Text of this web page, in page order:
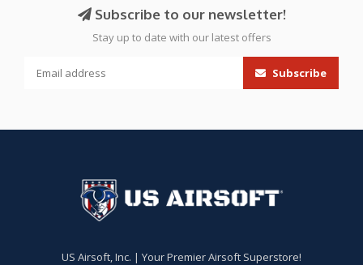
Subscribe to our newsletter!
Stay up to date with our latest offers
Subscribe
US Airsoft, Inc. | Your Premier Airsoft Superstore!